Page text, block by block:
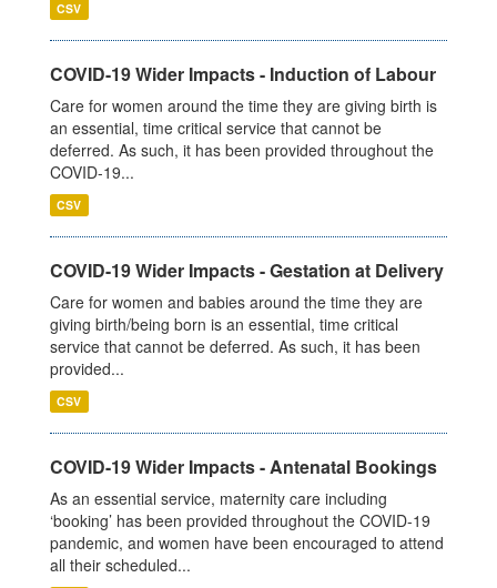
CSV
COVID-19 Wider Impacts - Induction of Labour
Care for women around the time they are giving birth is
an essential, time critical service that cannot be
deferred. As such, it has been provided throughout the
COVID-19...
CSV
COVID-19 Wider Impacts - Gestation at Delivery
Care for women and babies around the time they are
giving birth/being born is an essential, time critical
service that cannot be deferred. As such, it has been
provided...
CSV
COVID-19 Wider Impacts - Antenatal Bookings
As an essential service, maternity care including
‘booking’ has been provided throughout the COVID-19
pandemic, and women have been encouraged to attend
all their scheduled...